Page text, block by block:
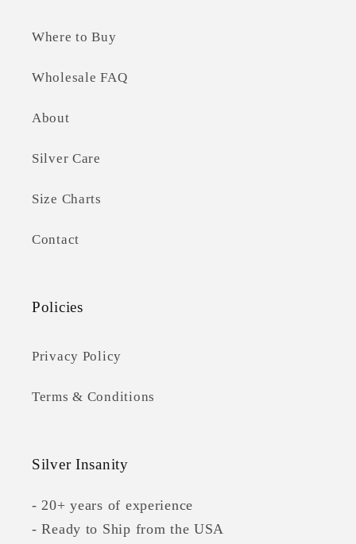
Where to Buy
Wholesale FAQ
About
Silver Care
Size Charts
Contact
Policies
Privacy Policy
Terms & Conditions
Silver Insanity
- 20+ years of experience
- Ready to Ship from the USA